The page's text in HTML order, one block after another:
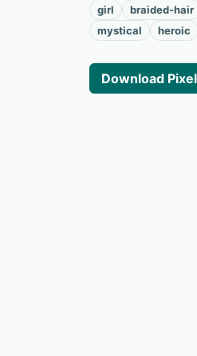
girl braided-hair
mystical
heroic
Download